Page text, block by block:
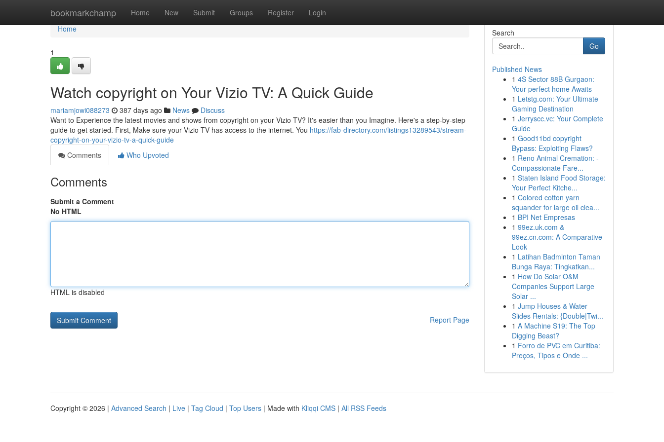
bookmarkchamp Home New Submit Groups Register Login
Home
Home
1
Watch copyright on Your Vizio TV: A Quick Guide
mariamjowi088273 387 days ago News
Discuss
Want to Experience the latest movies and shows from copyright on your Vizio TV? It's easier than you Imagine. Here's a step-by-step
guide to get started. First, Make sure your Vizio TV has access to the internet. You https://fab-directory.com/listings13289543/stream-
copyright-on-your-vizio-tv-a-quick-guide
Comments
Who Upvoted
Comments
Submit a Comment
No HTML
HTML is disabled
Report Page
Search
Go
Published News
1 4S Sector 88B Gurgaon:
Your perfect home Awaits
1 Letstg.com: Your Ultimate
Gaming Destination
1 Jerryscc.vc: Your Complete
Guide
1 Good11bd copyright
Bypass: Exploiting Flaws?
1 Reno Animal Cremation: -
Compassionate Fare...
1 Staten Island Food Storage:
Your Perfect Kitche...
1 Colored cotton yarn
squander for large oil clea...
1 BPI Net Empresas
1 99ez.uk.com &
99ez.cn.com: A Comparative
Look
1 Latihan Badminton Taman
Bunga Raya: Tingkatkan...
1 How Do Solar O&M
Companies Support Large
Solar ...
1 Jump Houses & Water
Slides Rentals: {Double|Twi...
1 A Machine S19: The Top
Digging Beast?
1 Forro de PVC em Curitiba:
Preços, Tipos e Onde ...
Copyright © 2026 | Advanced Search | Live | Tag Cloud | Top Users | Made with Kliqqi CMS | All RSS Feeds